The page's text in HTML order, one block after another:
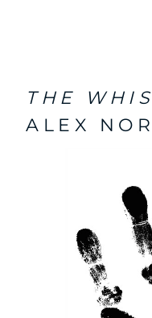
THE
ALEX